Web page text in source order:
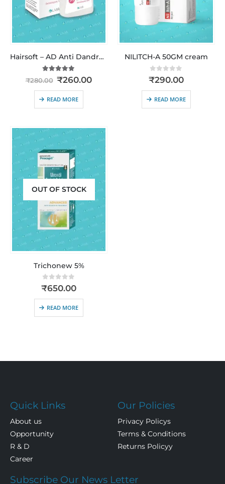
Hairsoft – AD Anti Dandruff | Clinically Proven Relief from Dandruff, Itching & Flaking
5.00out of 5
₹280.00 ₹260.00
READ MORE
NILITCH-A 50GM cream
0out of 5
₹290.00
READ MORE
OUT OF STOCK
Trichonew 5%
0out of 5
₹650.00
READ MORE
Quick Links
About us
Opportunity
R & D
Career
Our Policies
Privacy Policys
Terms & Conditions
Returns Policyy
Subscribe Our News Letter